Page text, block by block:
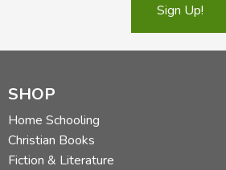
Sign Up!
SHOP
Home Schooling
Christian Books
Fiction & Literature